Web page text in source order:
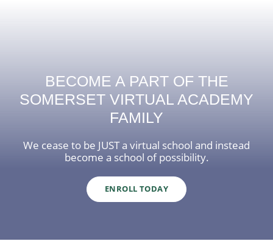
BECOME A PART OF THE
SOMERSET VIRTUAL ACADEMY
FAMILY
We cease to be JUST a virtual school and instead
become a school of possibility.
ENROLL TODAY